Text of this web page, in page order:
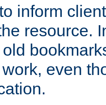
inform
resource.
even